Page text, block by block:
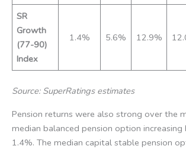
SR
Growth
(77-90)
Index
1.4% 5.6% 12.9%
Source: SuperRatings estimates
Pension returns were also strong over the
median balanced pension option
1.4%. The median capital stable pension